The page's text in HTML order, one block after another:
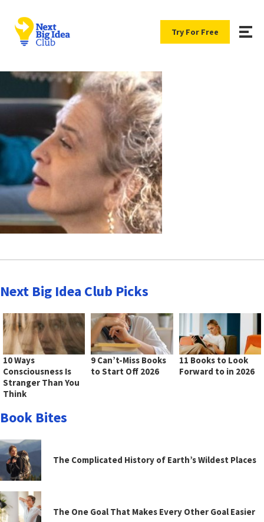
Try For Free
Next Big Idea Club Picks
10 Ways
Consciousness Is
Stranger Than You
Think
9 Can’t-Miss Books
to Start Off 2026
11 Books to Look
Forward to in 2026
Book Bites
The Complicated History of Earth’s Wildest Places
The One Goal That Makes Every Other Goal Easier